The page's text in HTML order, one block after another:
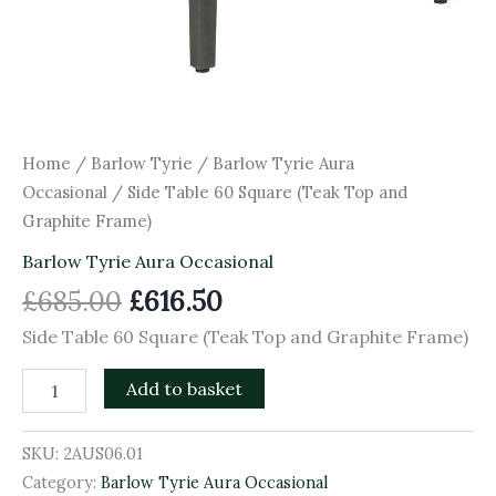
Home / Barlow Tyrie / Barlow Tyrie Aura
Occasional / Side Table 60 Square (Teak Top and
Graphite Frame)
Barlow Tyrie Aura Occasional
£685.00 £616.50
Side Table 60 Square (Teak Top and Graphite Frame)
Add to basket
SKU: 2AUS06.01
Category: Barlow Tyrie Aura Occasional